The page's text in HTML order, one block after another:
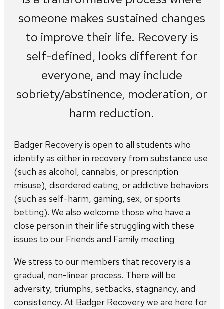
someone makes sustained changes
to improve their life. Recovery is
self-defined, looks different for
everyone, and may include
sobriety/abstinence, moderation, or
harm reduction.
Badger Recovery is open to all students who
identify as either in recovery from substance use
(such as alcohol, cannabis, or prescription
misuse), disordered eating, or addictive behaviors
(such as self-harm, gaming, sex, or sports
betting). We also welcome those who have a
close person in their life struggling with these
issues to our Friends and Family meeting
We stress to our members that recovery is a
gradual, non-linear process. There will be
adversity, triumphs, setbacks, stagnancy, and
consistency. At Badger Recovery we are here for